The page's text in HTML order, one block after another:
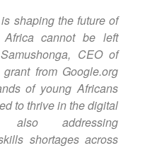
shaping the future of
cannot be left
CEO of
grant from Google.org
of young Africans
to thrive in the digital
also addressing
shortages across